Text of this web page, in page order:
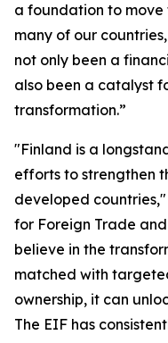
a foundation to
many of our
not only been a
also been a catalyst
transformation.”
"Finland is a
efforts to strengthen
developed countries,"
for Foreign Trade
believe in the
matched with
ownership, it can
The EIF has